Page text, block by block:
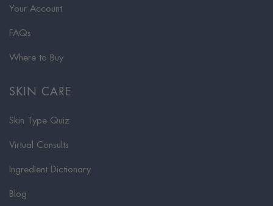
Your Account
FAQs
Where to Buy
SKIN CARE
Skin Type Quiz
Virtual Consults
Ingredient Dictionary
Blog